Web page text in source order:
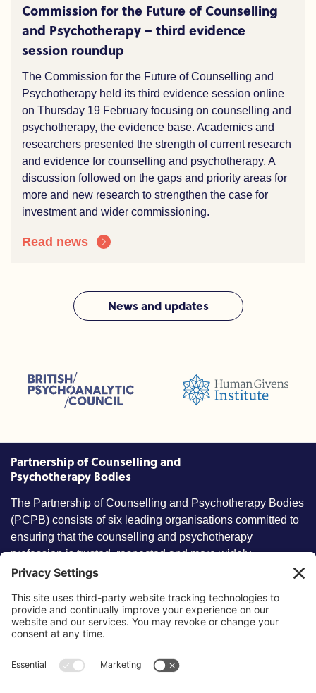
Commission for the Future of Counselling
and Psychotherapy – third evidence
session roundup
The Commission for the Future of Counselling and
Psychotherapy held its third evidence session online
on Thursday 19 February focusing on counselling and
psychotherapy, the evidence base. Academics and
researchers presented the strength of current research
and evidence for counselling and psychotherapy. A
discussion followed on the gaps and priority areas for
more and new research to strengthen the case for
investment and wider commissioning.
Read news
News and updates
(ACC)
and Psychotherapy (BACP)
British Psychoanalytic Council (BPC)Humans Givens Institute (HGI)
Partnership of Counselling and
Psychotherapy Bodies
The Partnership of Counselling and Psychotherapy Bodies
(PCPB) consists of six leading organisations committed to
ensuring that the counselling and psychotherapy
profession is trusted, respected and more widely
understood by members of the public.
Key information
About partnership
About SCoPEd framework
Resources
Our policies
Privacy Policy
Cookies